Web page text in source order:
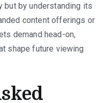
but by understanding its
content offerings or
demand head-on,
shape future viewing